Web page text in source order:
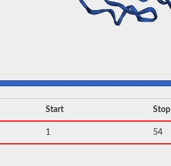
Start Stop
1 54